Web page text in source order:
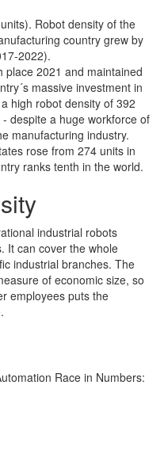
Robot density of the
country grew by
2022).
place 2021 and maintained
massive investment in
high robot density of 392
despite a huge workforce of
manufacturing industry.
rose from 274 units in
ranks tenth in the world.
industrial robots
It can cover the whole
industrial branches. The
of economic size, so
employees puts the
Race in Numbers: